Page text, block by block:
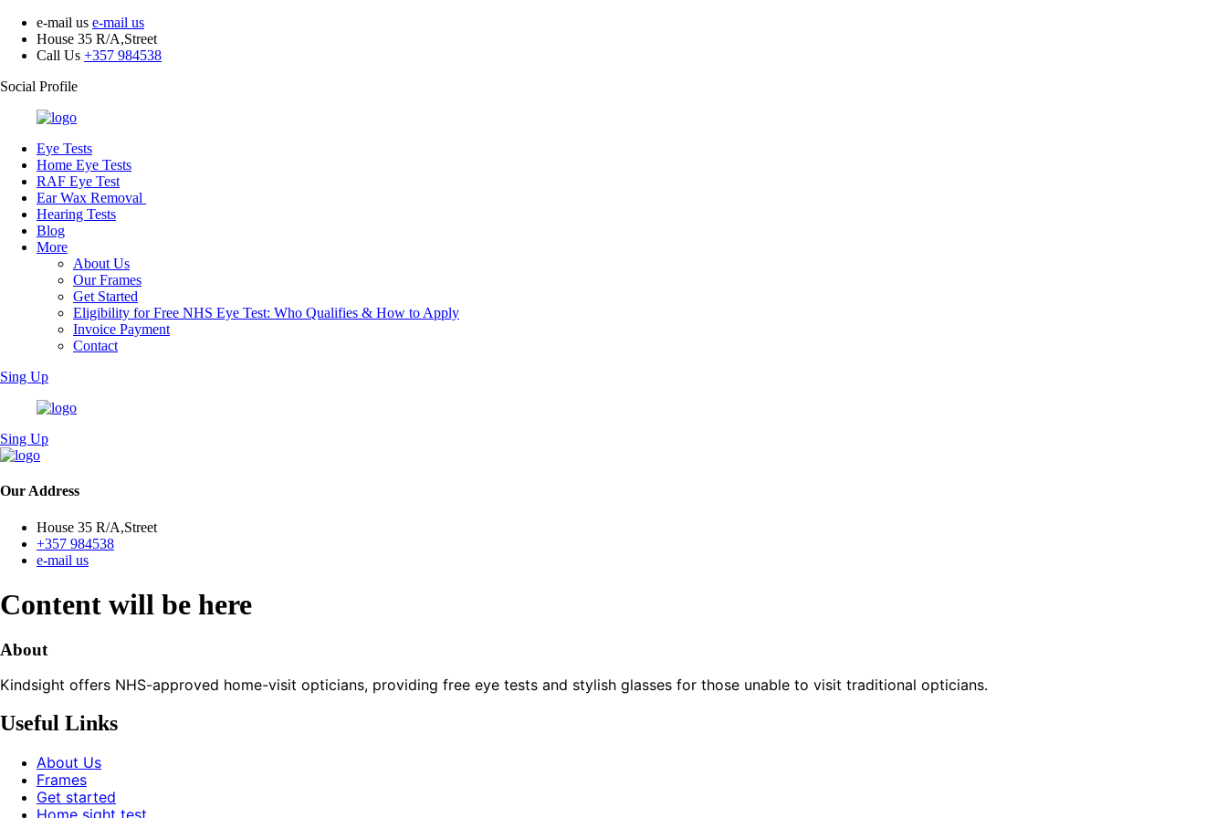
e-mail us e-mail us
House 35 R/A,Street
Call Us +357 984538
Social Profile
Eye Tests
Home Eye Tests
RAF Eye Test
Ear Wax Removal
Hearing Tests
Blog
More
About Us
Our Frames
Get Started
Eligibility for Free NHS Eye Test: Who Qualifies & How to Apply
Invoice Payment
Contact
Sing Up
Sing Up
Our Address
House 35 R/A,Street
+357 984538
e-mail us
Content will be here
About
Kindsight offers NHS-approved home-visit opticians, providing free eye tests and stylish glasses for those unable to visit traditional opticians.
Useful Links
About Us
Frames
Get started
Home sight test